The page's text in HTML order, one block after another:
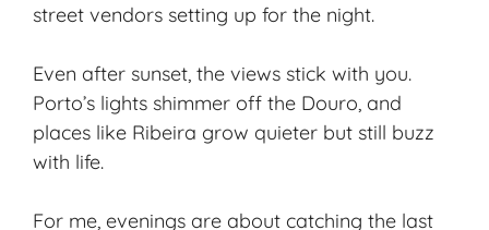
street vendors setting up for the night.
Even after sunset, the views stick with you.
Porto’s lights shimmer off the Douro, and
places like Ribeira grow quieter but still buzz
with life.
For me, evenings are about catching the last